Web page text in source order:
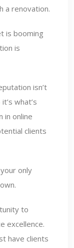
a renovation.
is booming
is
isn’t
what’s
in online
clients
only
to
excellence.
have clients